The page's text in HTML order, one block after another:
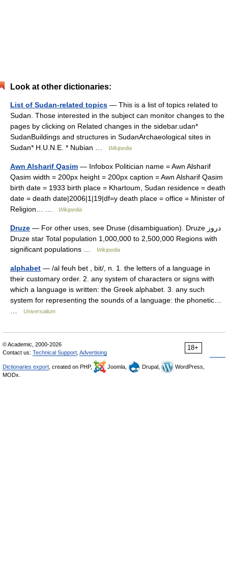
Look at other dictionaries:
List of Sudan-related topics — This is a list of topics related to
Sudan. Those interested in the subject can monitor changes to the
pages by clicking on Related changes in the sidebar.udan*
SudanBuildings and structures in SudanArchaeological sites in
Sudan* H.U.N.E. * Nubian …
Wikipedia
Awn Alsharif Qasim — Infobox Politician name = Awn Alsharif
Qasim width = 200px height = 200px caption = Awn Alsharif Qasim
birth date = 1933 birth place = Khartoum, Sudan residence = death
date = death date|2006|1|19|df=y death place = office = Minister of
Religion… …
Wikipedia
Druze — For other uses, see Druse (disambiguation). Druze دروز
Druze star Total population 1,000,000 to 2,500,000 Regions with
significant populations …
Wikipedia
alphabet — /al feuh bet , bit/, n. 1. the letters of a language in
their customary order. 2. any system of characters or signs with
which a language is written: the Greek alphabet. 3. any such
system for representing the sounds of a language: the phonetic…
Universalium
18+
© Academic, 2000-2026
Contact us: Technical Support Advertising
Dictionaries export , created on PHP, Joomla, Drupal,
WordPress,
MODx.